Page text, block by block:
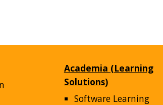
Academia (Learning
Solutions)
Software Learning